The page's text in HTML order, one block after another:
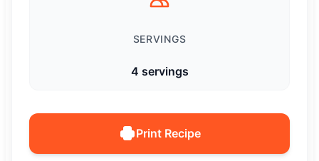
SERVINGS
4 servings
Print Recipe